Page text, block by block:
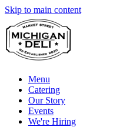
Skip to main content
Menu
Catering
Our Story
Events
We're Hiring